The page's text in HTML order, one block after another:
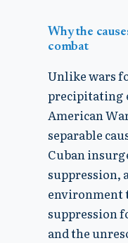
Why the
combat
Unlike wars
precipitating
American
separable
Cuban
suppression,
environment
suppression
and the